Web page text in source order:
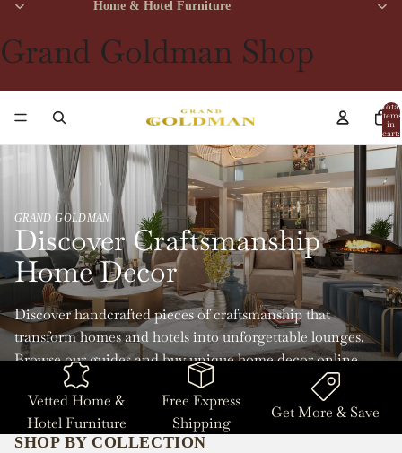
Home & Hotel Furniture
Grand Goldman Shop
Total
items
in
cart:
0
GRAND GOLDMAN
Discover Craftsmanship
Home Decor
Discover handcrafted pieces of craftsmanship that
transform homes and hotels into unforgettable lounges.
Browse our guides and buy unique home decor online
with Grand Goldman.
Vetted Home &
Hotel Furniture
Free Express
Shipping
Get More & Save
SHOP BY COLLECTION